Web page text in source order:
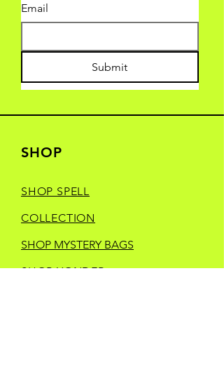
Email
Submit
SHOP
SHOP SPELL
COLLECTION
SHOP MYSTERY BAGS
SHOP YONDER